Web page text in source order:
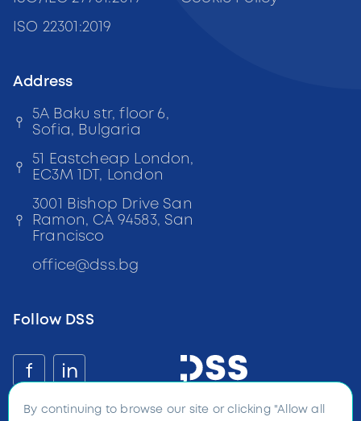
ISO 22301:2019
Address
5A Baku str, floor 6,
Sofia, Bulgaria
51 Eastcheap London,
EC3M 1DT, London
3001 Bishop Drive San
Ramon, CA 94583, San
Francisco
office@dss.bg
Follow DSS
f in
By continuing to browse our site or clicking "Allow all